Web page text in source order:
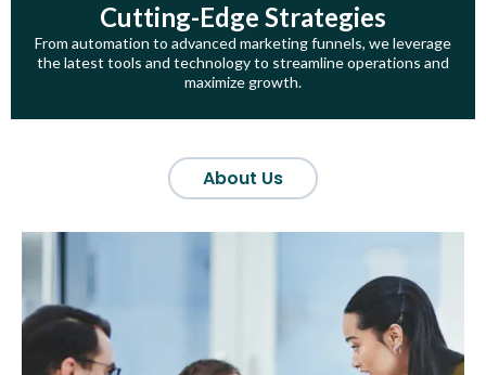
Cutting-Edge Strategies
From automation to advanced marketing funnels, we leverage
the latest tools and technology to streamline operations and
maximize growth.
About Us